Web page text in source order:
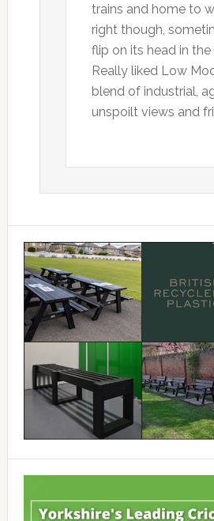
trains and home to
right though,
flip on its head in the
Really liked Low
blend of industrial,
unspoilt views and
Primary
Sidebar